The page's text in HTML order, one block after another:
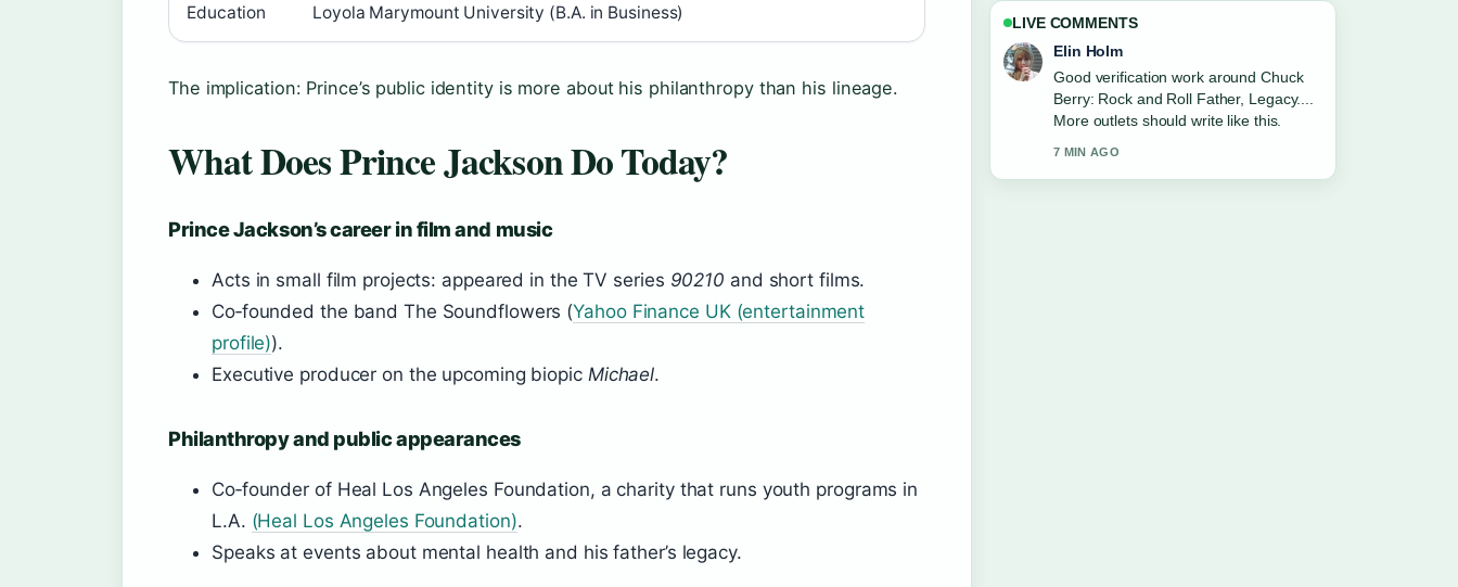
Education Loyola Marymount University (B.A. in Business)
The implication: Prince’s public identity is more about his philanthropy than his lineage.
What Does Prince Jackson Do Today?
Prince Jackson’s career in film and music
Acts in small film projects: appeared in the TV series 90210 and short films.
Co‑founded the band The Soundflowers (Yahoo Finance UK (entertainment
profile)).
Executive producer on the upcoming biopic Michael.
Philanthropy and public appearances
Co‑founder of Heal Los Angeles Foundation, a charity that runs youth programs in
L.A. (Heal Los Angeles Foundation).
Speaks at events about mental health and his father’s legacy.
LIVE COMMENTS
Adrian Wells
Strong breakdown on Robert Irwin:
Relationship, Apology, and Career
Facts. This is the clearest summary I